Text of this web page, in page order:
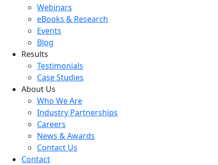
Webinars
eBooks & Research
Events
Blog
Results
Testimonials
Case Studies
About Us
Who We Are
Industry Partnerships
Careers
News & Awards
Contact Us
Contact